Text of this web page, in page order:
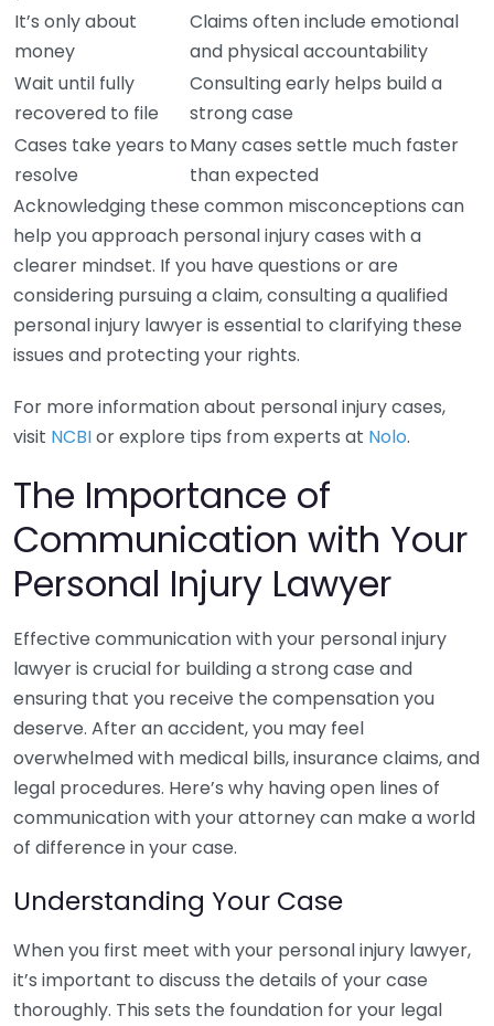
It’s only about
money
Claims often include emotional
and physical accountability
Wait until fully
recovered to file
Consulting early helps build a
strong case
Cases take years to
resolve
Many cases settle much faster
than expected
Acknowledging these common misconceptions can
help you approach personal injury cases with a
clearer mindset. If you have questions or are
considering pursuing a claim, consulting a qualified
personal injury lawyer is essential to clarifying these
issues and protecting your rights.
For more information about personal injury cases,
visit NCBIor explore tips from experts at Nolo.
The Importance of
Communication with Your
Personal Injury Lawyer
Effective communication with your personal injury
lawyer is crucial for building a strong case and
ensuring that you receive the compensation you
deserve. After an accident, you may feel
overwhelmed with medical bills, insurance claims, and
legal procedures. Here’s why having open lines of
communication with your attorney can make a world
of difference in your case.
Understanding Your Case
When you first meet with your personal injury lawyer,
it’s important to discuss the details of your case
thoroughly. This sets the foundation for your legal